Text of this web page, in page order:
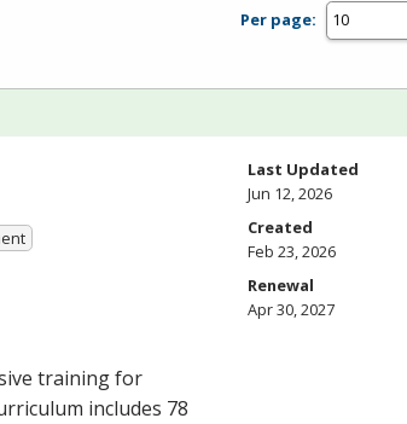
Per page:
training for
includes 78
Last Updated
Jun 12, 2026
Created
Feb 23, 2026
Renewal
Apr 30, 2027